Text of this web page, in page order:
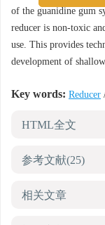
of the guanidine gum
reducer is non-toxic
use. This provides
development of
Key words: Reducer
HTML全文
参考文献(25)
相关文章